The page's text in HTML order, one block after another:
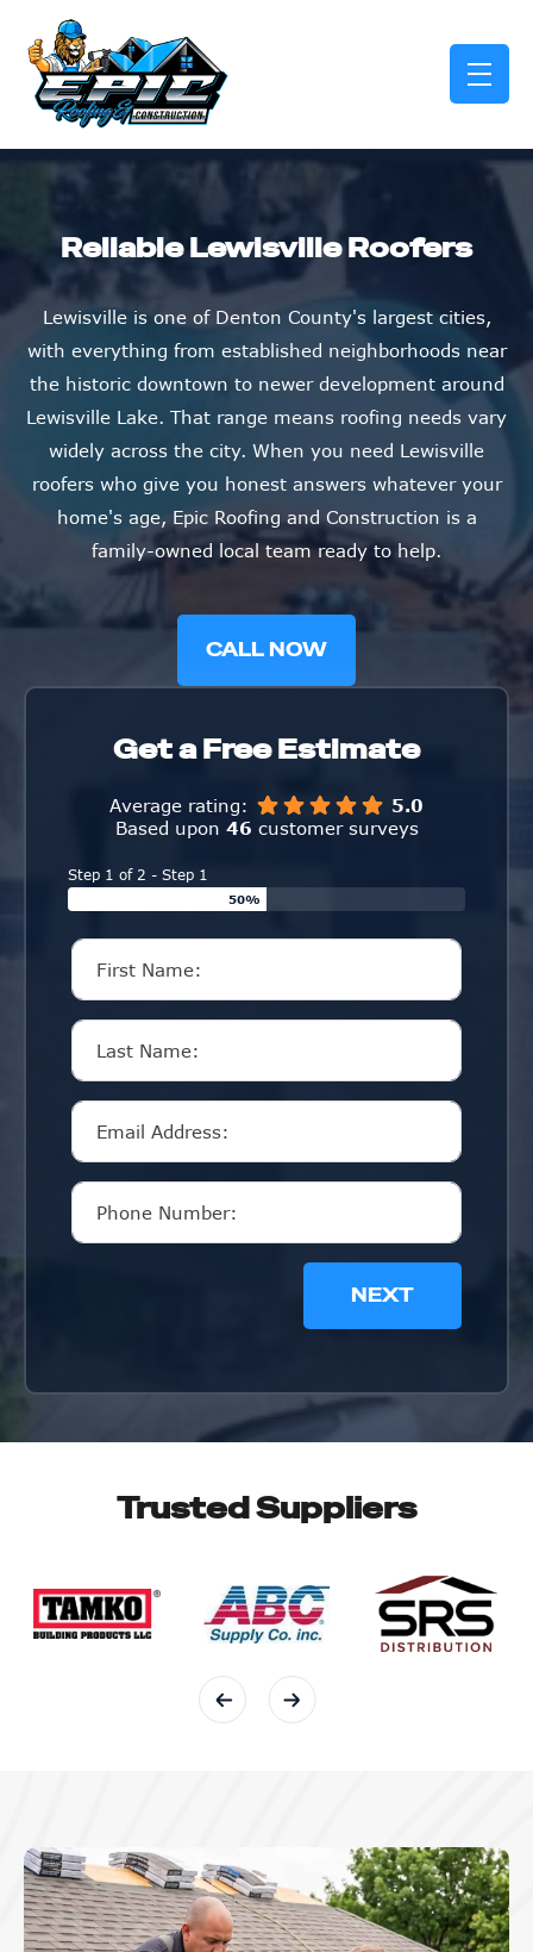
Reliable Lewisville Roofers
Lewisville is one of Denton County's largest cities,
with everything from established neighborhoods near
the historic downtown to newer development around
Lewisville Lake. That range means roofing needs vary
widely across the city. When you need Lewisville
roofers who give you honest answers whatever your
home's age, Epic Roofing and Construction is a
family-owned local team ready to help.
CALL NOW
Get a Free Estimate
Average rating:
5.0
Based upon 46 customer surveys
Step 1 of 2 - Step 1
50%
NEXT
Trusted Suppliers